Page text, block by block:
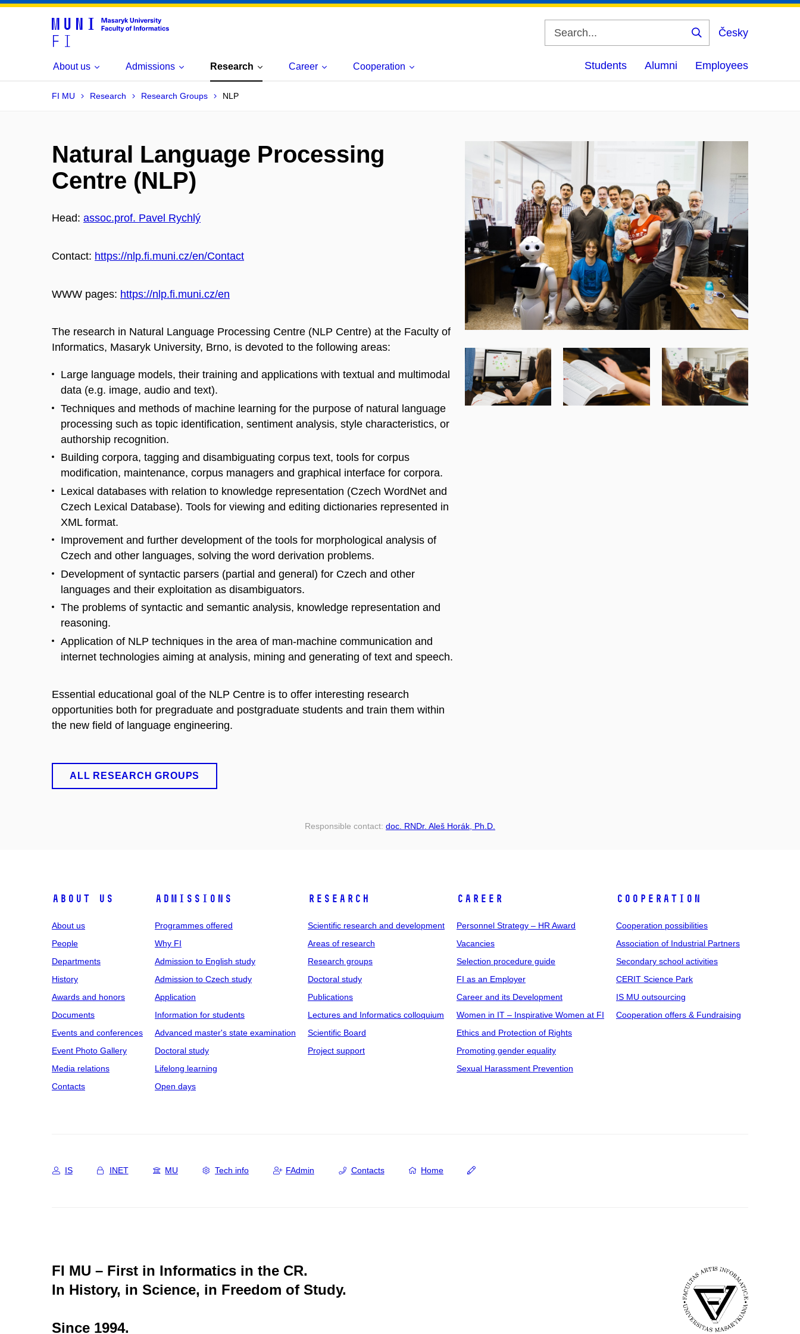
Česky
About us Admissions Research Career Cooperation Students Alumni Employees
FI MU Research Research Groups NLP
Natural Language Processing
Centre (NLP)
Head: assoc.prof. Pavel Rychlý
Contact: https://nlp.fi.muni.cz/en/Contact
WWW pages: https://nlp.fi.muni.cz/en
The research in Natural Language Processing Centre (NLP Centre) at the Faculty of
Informatics, Masaryk University, Brno, is devoted to the following areas:
Large language models, their training and applications with textual and multimodal
data (e.g. image, audio and text).
Techniques and methods of machine learning for the purpose of natural language
processing such as topic identification, sentiment analysis, style characteristics, or
authorship recognition.
Building corpora, tagging and disambiguating corpus text, tools for corpus
modification, maintenance, corpus managers and graphical interface for corpora.
Lexical databases with relation to knowledge representation (Czech WordNet and
Czech Lexical Database). Tools for viewing and editing dictionaries represented in
XML format.
Improvement and further development of the tools for morphological analysis of
Czech and other languages, solving the word derivation problems.
Development of syntactic parsers (partial and general) for Czech and other
languages and their exploitation as disambiguators.
The problems of syntactic and semantic analysis, knowledge representation and
reasoning.
Application of NLP techniques in the area of man-machine communication and
internet technologies aiming at analysis, mining and generating of text and speech.
Essential educational goal of the NLP Centre is to offer interesting research
opportunities both for pregraduate and postgraduate students and train them within
the new field of language engineering.
ALL RESEARCH GROUPS
Responsible contact: doc. RNDr. Aleš Horák, Ph.D.
ABOUT US
About us
People
Departments
History
Awards and honors
Documents
Events and conferences
Event Photo Gallery
Media relations
Contacts
ADMISSIONS
Programmes offered
Why FI
Admission to English study
Admission to Czech study
Application
Information for students
Advanced master's state examination
Doctoral study
Lifelong learning
Open days
RESEARCH
Scientific research and development
Areas of research
Research groups
Doctoral study
Publications
Lectures and Informatics colloquium
Scientific Board
Project support
CAREER
Personnel Strategy – HR Award
Vacancies
Selection procedure guide
FI as an Employer
Career and its Development
Women in IT – Inspirative Women at FI
Ethics and Protection of Rights
Promoting gender equality
Sexual Harassment Prevention
COOPERATION
Cooperation possibilities
Association of Industrial Partners
Secondary school activities
CERIT Science Park
IS MU outsourcing
Cooperation offers & Fundraising
IS INET MU Tech info FAdmin Contacts Home
FI MU – First in Informatics in the CR.
In History, in Science, in Freedom of Study.
Since 1994.